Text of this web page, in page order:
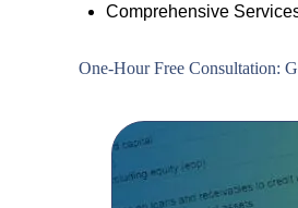
Comprehensive
One-Hour Free Consultation: